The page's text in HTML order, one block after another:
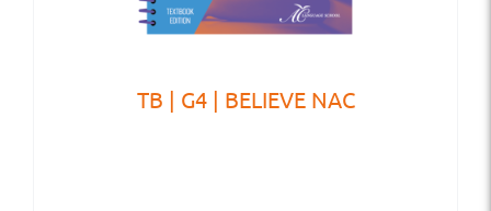
TB | G4 | BELIEVE NAC